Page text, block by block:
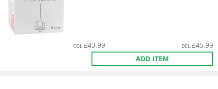
COL:£43.99 DEL:£45.99
ADD ITEM